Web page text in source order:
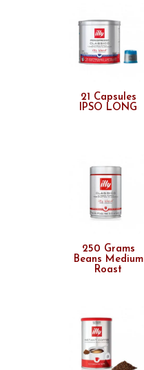
21 Capsules
IPSO LONG
250 Grams
Beans Medium
Roast